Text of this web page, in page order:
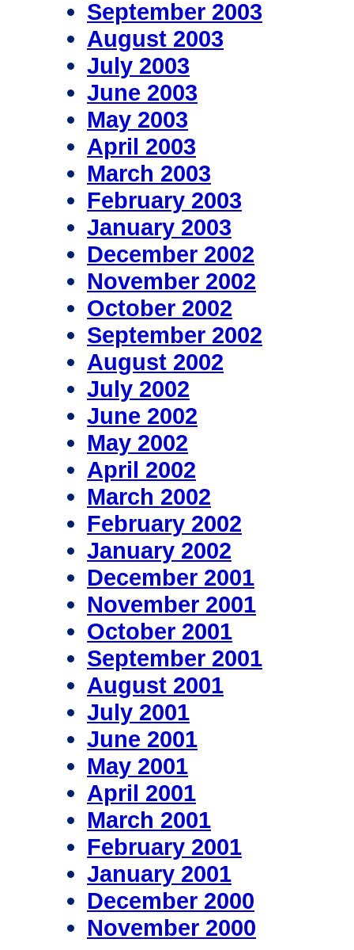
September 2003
August 2003
July 2003
June 2003
May 2003
April 2003
March 2003
February 2003
January 2003
December 2002
November 2002
October 2002
September 2002
August 2002
July 2002
June 2002
May 2002
April 2002
March 2002
February 2002
January 2002
December 2001
November 2001
October 2001
September 2001
August 2001
July 2001
June 2001
May 2001
April 2001
March 2001
February 2001
January 2001
December 2000
November 2000